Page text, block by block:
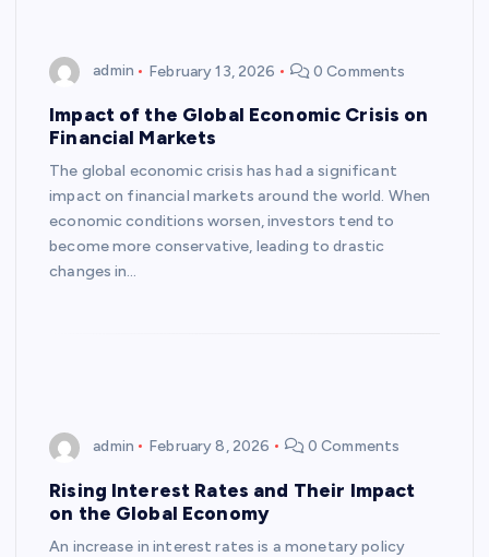
admin February 13, 2026 0 Comments
Impact of the Global Economic Crisis on
Financial Markets
The global economic crisis has had a significant
impact on financial markets around the world. When
economic conditions worsen, investors tend to
become more conservative, leading to drastic
changes in…
admin February 8, 2026 0 Comments
Rising Interest Rates and Their Impact
on the Global Economy
An increase in interest rates is a monetary policy